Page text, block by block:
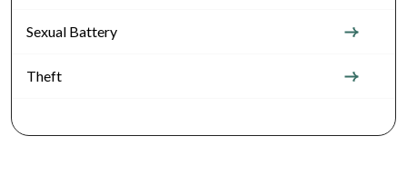
Sexual Battery
Theft